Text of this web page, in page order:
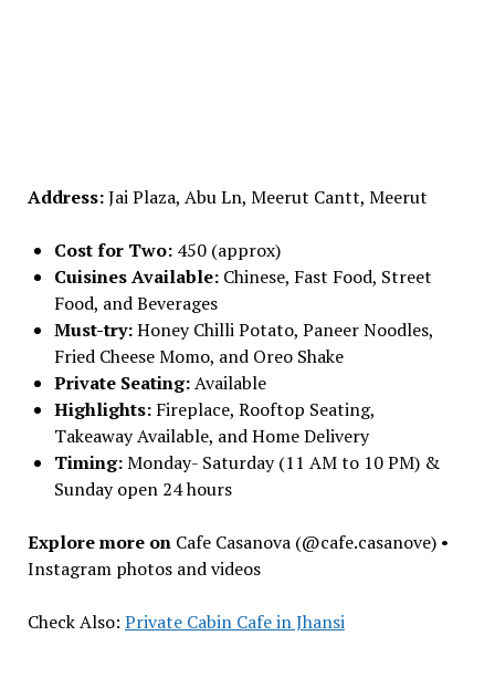
Address:Jai Plaza, Abu Ln, Meerut Cantt, Meerut
Cost for Two: ₹450 (approx)
Cuisines Available: Chinese, Fast Food, Street
Food, and Beverages
Must-try:Honey Chilli Potato, Paneer Noodles,
Fried Cheese Momo, and Oreo Shake
Private Seating:Available
Highlights: Fireplace, Rooftop Seating,
Takeaway Available, and Home Delivery
Timing:Monday- Saturday (11 AM to 10 PM) &
Sunday open 24 hours
Explore more on Cafe Casanova (@cafe.casanove) •
Instagram photos and videos
Check Also: Private Cabin Cafe in Jhansi